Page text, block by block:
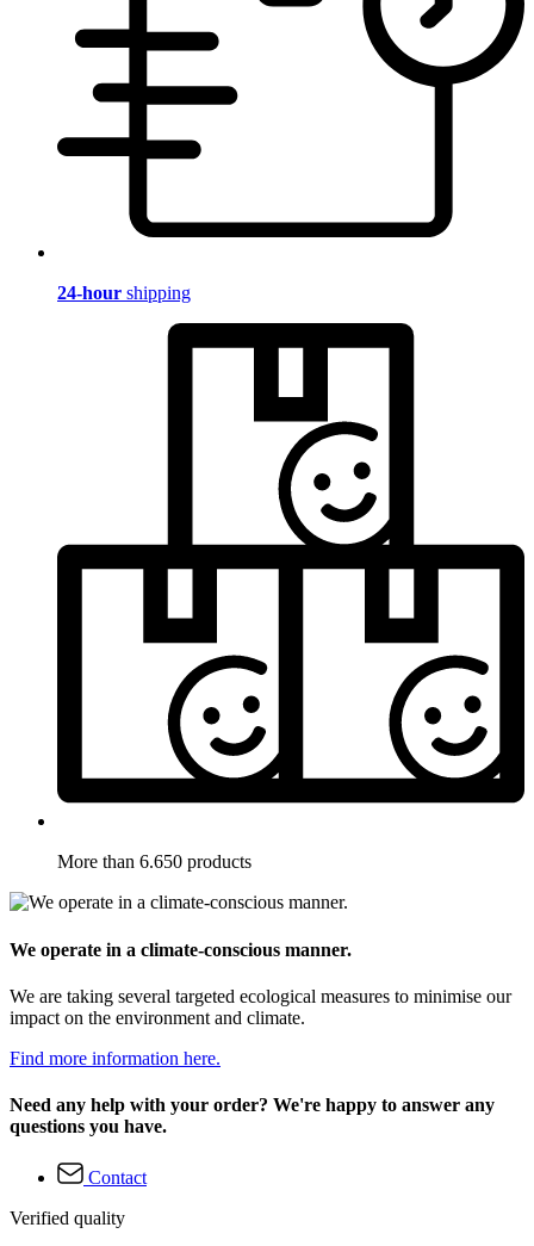
24-hour shipping
More than 6.650 products
We operate in a climate-conscious manner.
We are taking several targeted ecological measures to minimise our
impact on the environment and climate.
Find more information here.
Need any help with your order? We're happy to answer any
questions you have.
Contact
Verified quality